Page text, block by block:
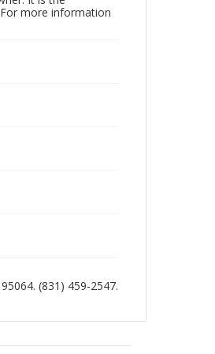
more information
(831) 459-2547.